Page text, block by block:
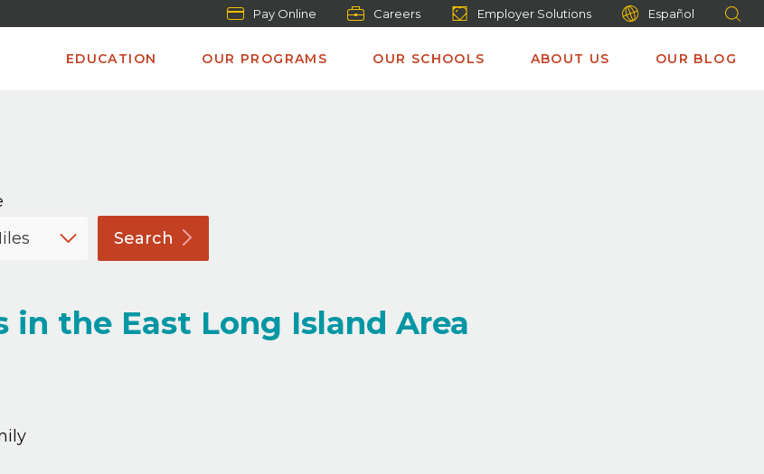
Pay Online Careers Employer Solutions Español
EDUCATION OUR PROGRAMS OUR SCHOOLS ABOUT US OUR BLOG
Search
in the East Long Island Area